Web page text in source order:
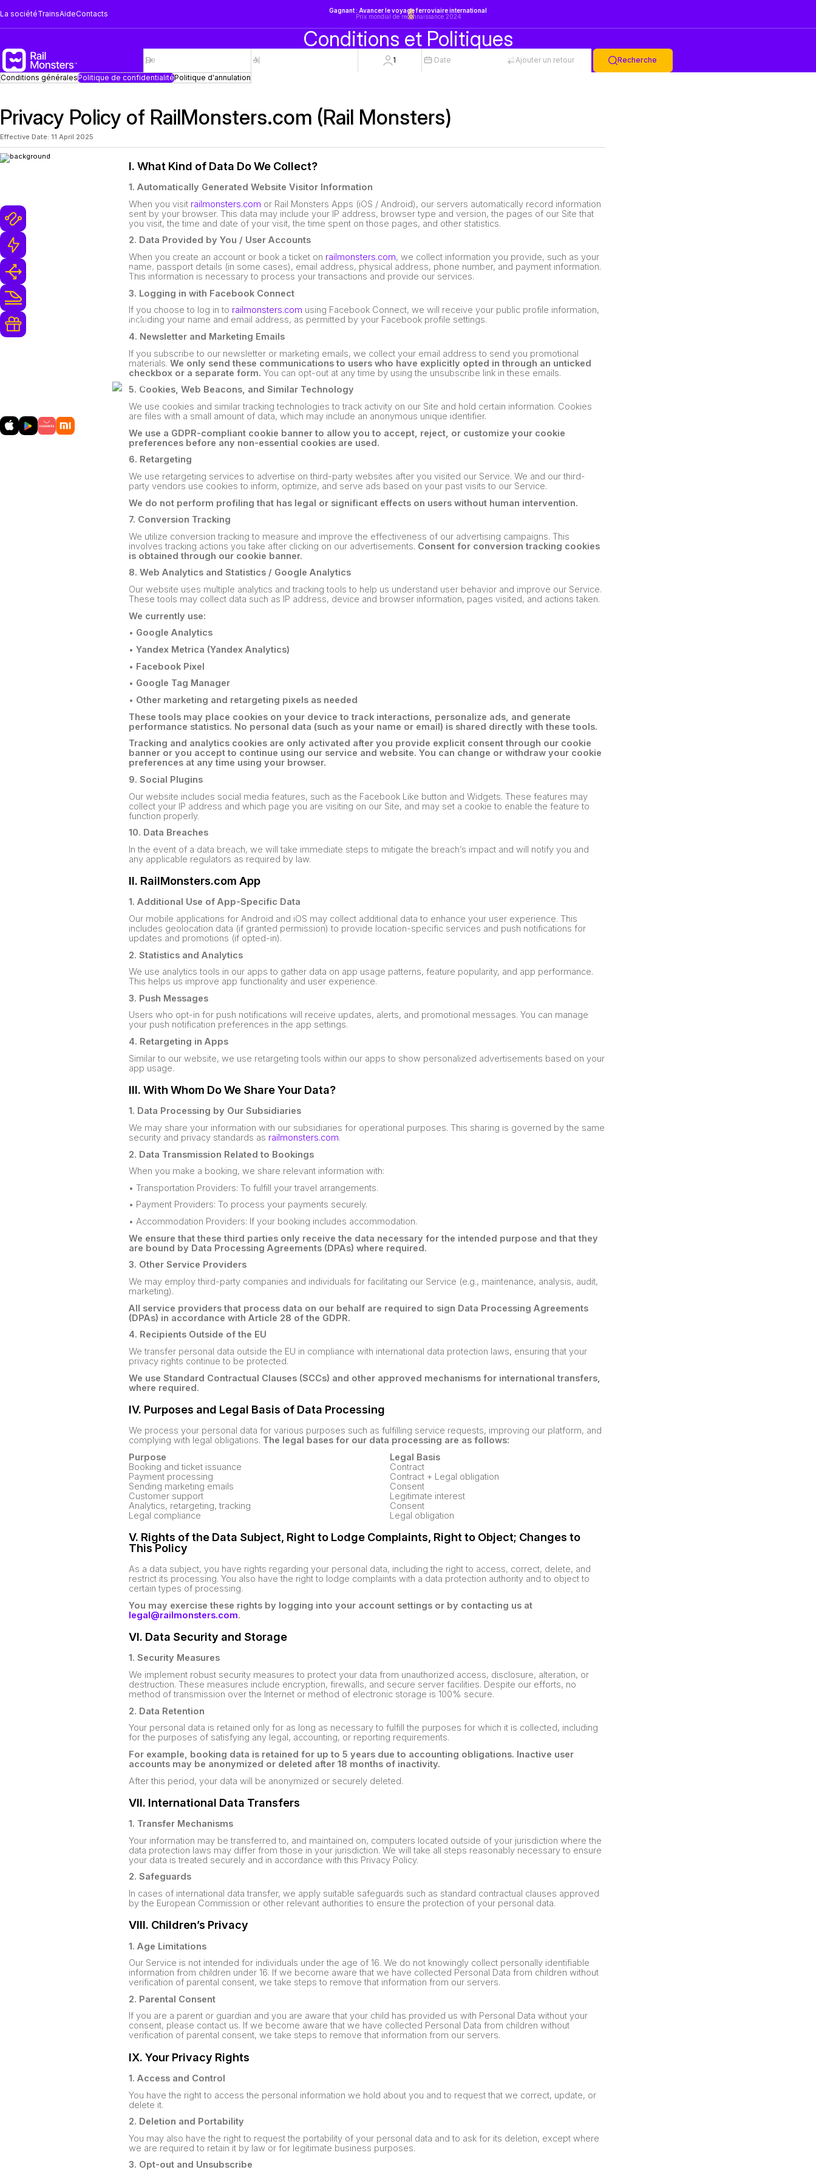
La sociétéTrainsAideContacts
Gagnant : Avancer le voyage ferroviaire international
Prix mondial de reconnaissance 2024
Conditions et Politiques
1 Date Ajouter un retour
Recherche
Conditions généralesPolitique de confidentialitéPolitique d'annulation
Privacy Policy of RailMonsters.com (Rail Monsters)
Effective Date: 11 April 2025
I. What Kind of Data Do We Collect?
1. Automatically Generated Website Visitor Information
When you visit railmonsters.com or Rail Monsters Apps (iOS / Android), our servers automatically record information
sent by your browser. This data may include your IP address, browser type and version, the pages of our Site that
you visit, the time and date of your visit, the time spent on those pages, and other statistics.
2. Data Provided by You / User Accounts
When you create an account or book a ticket on railmonsters.com, we collect information you provide, such as your
name, passport details (in some cases), email address, physical address, phone number, and payment information.
This information is necessary to process your transactions and provide our services.
3. Logging in with Facebook Connect
If you choose to log in to railmonsters.com using Facebook Connect, we will receive your public profile information,
including your name and email address, as permitted by your Facebook profile settings.
4. Newsletter and Marketing Emails
If you subscribe to our newsletter or marketing emails, we collect your email address to send you promotional
materials.We only send these communications to users who have explicitly opted in through an unticked
checkbox or a separate form. You can opt-out at any time by using the unsubscribe link in these emails.
5. Cookies, Web Beacons, and Similar Technology
We use cookies and similar tracking technologies to track activity on our Site and hold certain information. Cookies
are files with a small amount of data, which may include an anonymous unique identifier.
We use a GDPR-compliant cookie banner to allow you to accept, reject, or customize your cookie
preferences before any non-essential cookies are used.
6. Retargeting
We use retargeting services to advertise on third-party websites after you visited our Service. We and our third-
party vendors use cookies to inform, optimize, and serve ads based on your past visits to our Service.
We do not perform profiling that has legal or significant effects on users without human intervention.
7. Conversion Tracking
We utilize conversion tracking to measure and improve the effectiveness of our advertising campaigns. This
involves tracking actions you take after clicking on our advertisements. Consent for conversion tracking cookies
is obtained through our cookie banner.
8. Web Analytics and Statistics / Google Analytics
Our website uses multiple analytics and tracking tools to help us understand user behavior and improve our Service.
These tools may collect data such as IP address, device and browser information, pages visited, and actions taken.
We currently use:
• Google Analytics
•Yandex Metrica (Yandex Analytics)
• Facebook Pixel
• Google Tag Manager
• Other marketing and retargeting pixels as needed
These tools may place cookies on your device to track interactions, personalize ads, and generate
performance statistics. No personal data (such as your name or email) is shared directly with these tools.
Tracking and analytics cookies are only activated after you provide explicit consent through our cookie
banner or you accept to continue using our service and website. You can change or withdraw your cookie
preferences at any time using your browser.
9. Social Plugins
Our website includes social media features, such as the Facebook Like button and Widgets. These features may
collect your IP address and which page you are visiting on our Site, and may set a cookie to enable the feature to
function properly.
10. Data Breaches
In the event of a data breach, we will take immediate steps to mitigate the breach’s impact and will notify you and
any applicable regulators as required by law.
II. RailMonsters.com App
1. Additional Use of App-Specific Data
Our mobile applications for Android and iOS may collect additional data to enhance your user experience. This
includes geolocation data (if granted permission) to provide location-specific services and push notifications for
updates and promotions (if opted-in).
2. Statistics and Analytics
We use analytics tools in our apps to gather data on app usage patterns, feature popularity, and app performance.
This helps us improve app functionality and user experience.
3. Push Messages
Users who opt-in for push notifications will receive updates, alerts, and promotional messages. You can manage
your push notification preferences in the app settings.
4. Retargeting in Apps
Similar to our website, we use retargeting tools within our apps to show personalized advertisements based on your
app usage.
III. With Whom Do We Share Your Data?
1. Data Processing by Our Subsidiaries
We may share your information with our subsidiaries for operational purposes. This sharing is governed by the same
security and privacy standards as railmonsters.com.
2. Data Transmission Related to Bookings
When you make a booking, we share relevant information with:
• Transportation Providers: To fulfill your travel arrangements.
• Payment Providers: To process your payments securely.
• Accommodation Providers: If your booking includes accommodation.
We ensure that these third parties only receive the data necessary for the intended purpose and that they
are bound by Data Processing Agreements (DPAs) where required.
3. Other Service Providers
We may employ third-party companies and individuals for facilitating our Service (e.g., maintenance, analysis, audit,
marketing).
All service providers that process data on our behalf are required to sign Data Processing Agreements
(DPAs) in accordance with Article 28 of the GDPR.
4. Recipients Outside of the EU
We transfer personal data outside the EU in compliance with international data protection laws, ensuring that your
privacy rights continue to be protected.
We use Standard Contractual Clauses (SCCs) and other approved mechanisms for international transfers,
where required.
IV. Purposes and Legal Basis of Data Processing
We process your personal data for various purposes such as fulfilling service requests, improving our platform, and
complying with legal obligations. The legal bases for our data processing are as follows:
Purpose
Legal Basis
Booking and ticket issuance
Contract
Payment processing
Contract + Legal obligation
Sending marketing emails
Consent
Customer support
Legitimate interest
Analytics, retargeting, tracking
Consent
Legal compliance
Legal obligation
V. Rights of the Data Subject, Right to Lodge Complaints, Right to Object; Changes to
This Policy
As a data subject, you have rights regarding your personal data, including the right to access, correct, delete, and
restrict its processing. You also have the right to lodge complaints with a data protection authority and to object to
certain types of processing.
You may exercise these rights by logging into your account settings or by contacting us at
legal@railmonsters.com.
VI. Data Security and Storage
1. Security Measures
We implement robust security measures to protect your data from unauthorized access, disclosure, alteration, or
destruction. These measures include encryption, firewalls, and secure server facilities. Despite our efforts, no
method of transmission over the Internet or method of electronic storage is 100% secure.
2. Data Retention
Your personal data is retained only for as long as necessary to fulfill the purposes for which it is collected, including
for the purposes of satisfying any legal, accounting, or reporting requirements.
For example, booking data is retained for up to 5 years due to accounting obligations. Inactive user
accounts may be anonymized or deleted after 18 months of inactivity.
After this period, your data will be anonymized or securely deleted.
VII. International Data Transfers
1. Transfer Mechanisms
Your information may be transferred to, and maintained on, computers located outside of your jurisdiction where the
data protection laws may differ from those in your jurisdiction. We will take all steps reasonably necessary to ensure
your data is treated securely and in accordance with this Privacy Policy.
2. Safeguards
In cases of international data transfer, we apply suitable safeguards such as standard contractual clauses approved
by the European Commission or other relevant authorities to ensure the protection of your personal data.
VIII. Children’s Privacy
1. Age Limitations
Our Service is not intended for individuals under the age of 16. We do not knowingly collect personally identifiable
information from children under 16. If we become aware that we have collected Personal Data from children without
verification of parental consent, we take steps to remove that information from our servers.
2. Parental Consent
If you are a parent or guardian and you are aware that your child has provided us with Personal Data without your
consent, please contact us. If we become aware that we have collected Personal Data from children without
verification of parental consent, we take steps to remove that information from our servers.
IX. Your Privacy Rights
1. Access and Control
You have the right to access the personal information we hold about you and to request that we correct, update, or
delete it.
2. Deletion and Portability
You may also have the right to request the portability of your personal data and to ask for its deletion, except where
we are required to retain it by law or for legitimate business purposes.
3. Opt-out and Unsubscribe
Pourquoi les monstres de
Plus de 1 million des trajets en train
Équipe de Support Ultra-Rapide
Réservations et Annulations Flexibles
250+ Opérateurs Ferroviaires
Récompenses et Surclassements